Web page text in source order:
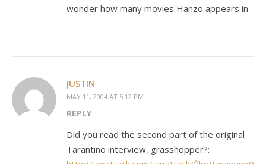
wonder how many movies Hanzo appears in.
JUSTIN
MAY 11, 2004 AT 5:12 PM
REPLY
Did you read the second part of the original
Tarantino interview, grasshopper?: